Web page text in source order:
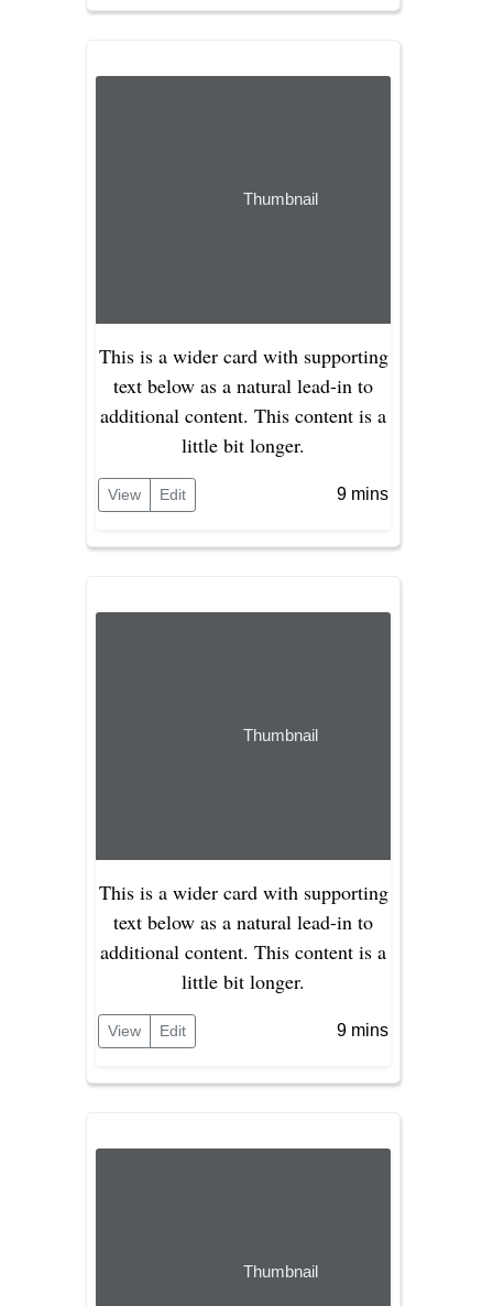
Thumbnail
This is a wider card with supporting
text below as a natural lead-in to
additional content. This content is a
little bit longer.
View Edit 9 mins
Thumbnail
This is a wider card with supporting
text below as a natural lead-in to
additional content. This content is a
little bit longer.
View Edit 9 mins
Thumbnail